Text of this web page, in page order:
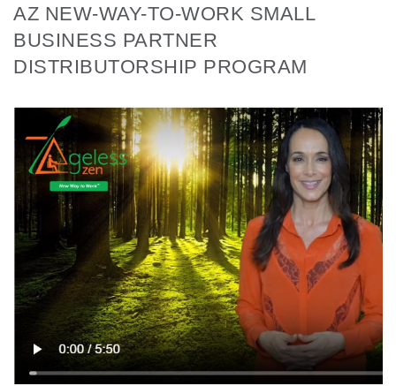
AZ NEW-WAY-TO-WORK SMALL
BUSINESS PARTNER
DISTRIBUTORSHIP PROGRAM